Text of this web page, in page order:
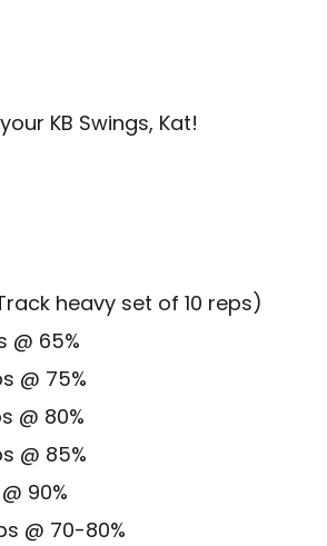
KB Swings, Kat!
heavy set of 10 reps)
@ 65%
@ 75%
@ 80%
@ 85%
90%
@ 70-80%